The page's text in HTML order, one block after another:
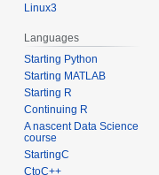
Linux3
Languages
Starting Python
Starting MATLAB
Starting R
Continuing R
A nascent Data Science
course
StartingC
CtoC++